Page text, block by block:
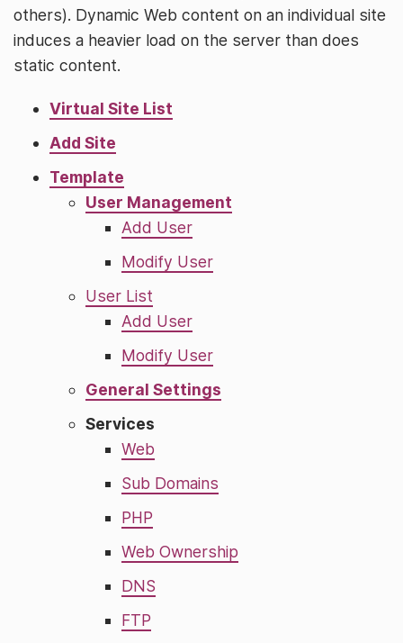
others). Dynamic Web content on an individual site
induces a heavier load on the server than does
static content.
Virtual Site List
Add Site
Template
User Management
Add User
Modify User
User List
Add User
Modify User
General Settings
Services
Web
Sub Domains
PHP
Web Ownership
DNS
FTP